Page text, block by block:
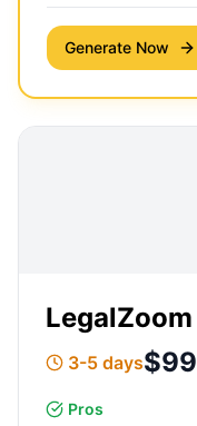
Generate Now
LegalZoom
3-5 days$99
Pros